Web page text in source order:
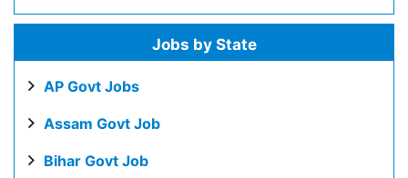
Jobs by State
AP Govt Jobs
Assam Govt Job
Bihar Govt Job